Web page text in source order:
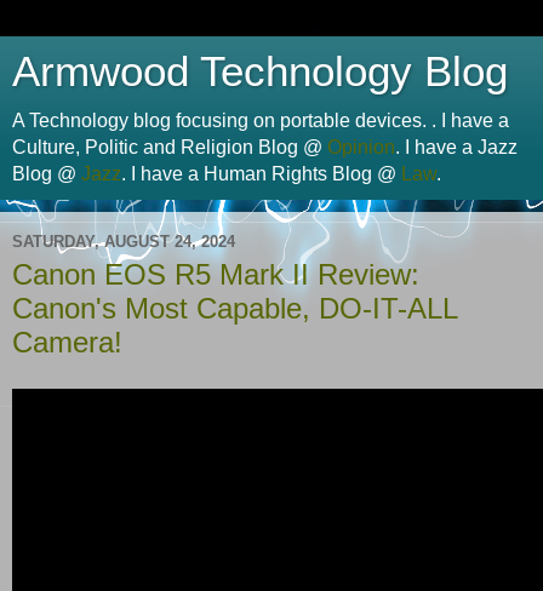
Armwood Technology Blog
A Technology blog focusing on portable devices. . I have a
Culture, Politic and Religion Blog @ Opinion. I have a Jazz
Blog @ Jazz. I have a Human Rights Blog @ Law.
SATURDAY, AUGUST 24, 2024
Canon EOS R5 Mark II Review:
Canon's Most Capable, DO-IT-ALL
Camera!